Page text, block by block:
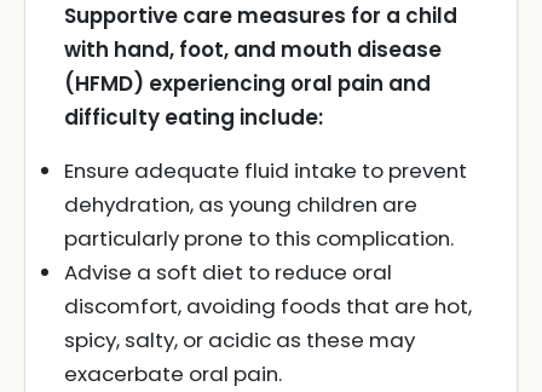
Supportive care measures for a child
with hand, foot, and mouth disease
(HFMD) experiencing oral pain and
difficulty eating include:
Ensure adequate fluid intake to prevent
dehydration, as young children are
particularly prone to this complication.
Advise a soft diet to reduce oral
discomfort, avoiding foods that are hot,
spicy, salty, or acidic as these may
exacerbate oral pain.